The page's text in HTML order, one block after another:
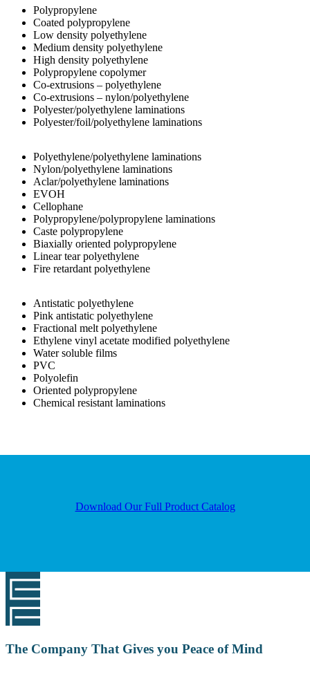
Polypropylene
Coated polypropylene
Low density polyethylene
Medium density polyethylene
High density polyethylene
Polypropylene copolymer
Co-extrusions – polyethylene
Co-extrusions – nylon/polyethylene
Polyester/polyethylene laminations
Polyester/foil/polyethylene laminations
Polyethylene/polyethylene laminations
Nylon/polyethylene laminations
Aclar/polyethylene laminations
EVOH
Cellophane
Polypropylene/polypropylene laminations
Caste polypropylene
Biaxially oriented polypropylene
Linear tear polyethylene
Fire retardant polyethylene
Antistatic polyethylene
Pink antistatic polyethylene
Fractional melt polyethylene
Ethylene vinyl acetate modified polyethylene
Water soluble films
PVC
Polyolefin
Oriented polypropylene
Chemical resistant laminations
Download Our Full Product Catalog
The Company That Gives you Peace of Mind